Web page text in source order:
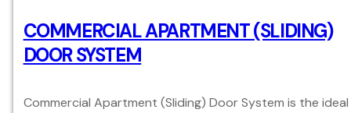
COMMERCIAL APARTMENT (SLIDING)
DOOR SYSTEM
Commercial Apartment (Sliding) Door System is the ideal